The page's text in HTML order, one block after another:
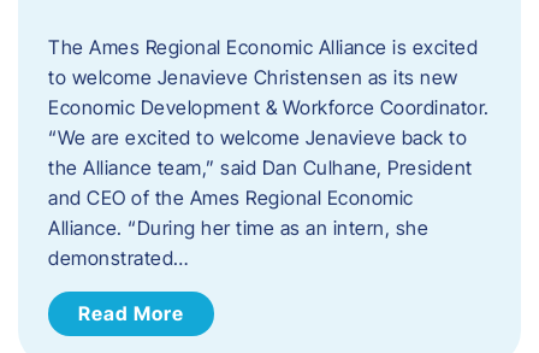
The Ames Regional Economic Alliance is excited
to welcome Jenavieve Christensen as its new
Economic Development & Workforce Coordinator.
“We are excited to welcome Jenavieve back to
the Alliance team,” said Dan Culhane, President
and CEO of the Ames Regional Economic
Alliance. “During her time as an intern, she
demonstrated…
Read More